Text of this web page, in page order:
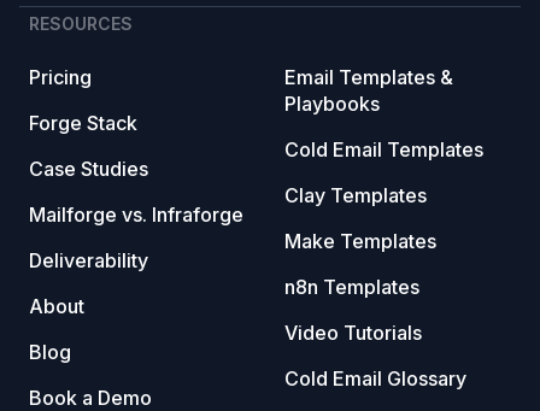
RESOURCES
Pricing
Forge Stack
Case Studies
Mailforge vs. Infraforge
Deliverability
About
Blog
Book a Demo
Email Templates &
Playbooks
Cold Email Templates
Clay Templates
Make Templates
n8n Templates
Video Tutorials
Cold Email Glossary